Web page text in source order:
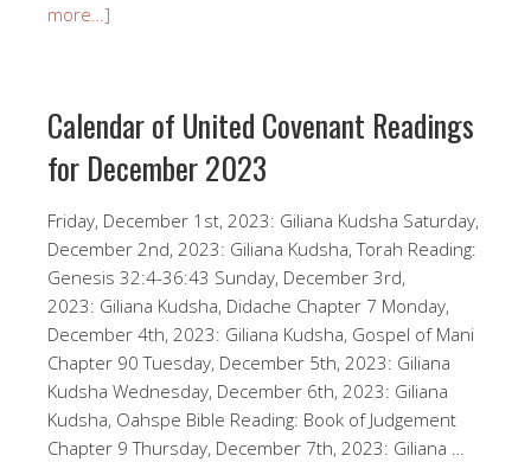
more…]
Calendar of United Covenant Readings
for December 2023
Friday, December 1st, 2023: Giliana Kudsha Saturday,
December 2nd, 2023: Giliana Kudsha, Torah Reading:
Genesis 32:4-36:43 Sunday, December 3rd,
2023: Giliana Kudsha, Didache Chapter 7 Monday,
December 4th, 2023: Giliana Kudsha, Gospel of Mani
Chapter 90 Tuesday, December 5th, 2023: Giliana
Kudsha Wednesday, December 6th, 2023: Giliana
Kudsha, Oahspe Bible Reading: Book of Judgement
Chapter 9 Thursday, December 7th, 2023: Giliana …